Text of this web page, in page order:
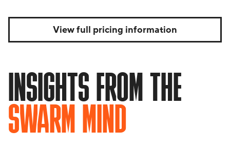
View full pricing information
INSIGHTS FROM THE
SWARM MIND